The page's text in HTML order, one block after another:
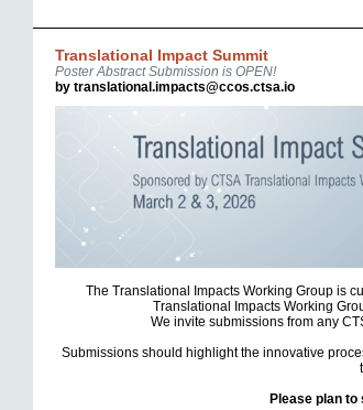
Translational Impact Summit
Poster Abstract Submission is OPEN!
by translational.impacts@ccos.ctsa.io
The Translational Impacts Working Group is
Translational Impacts Working
We invite submissions from any
Submissions should highlight the innovative
Please plan